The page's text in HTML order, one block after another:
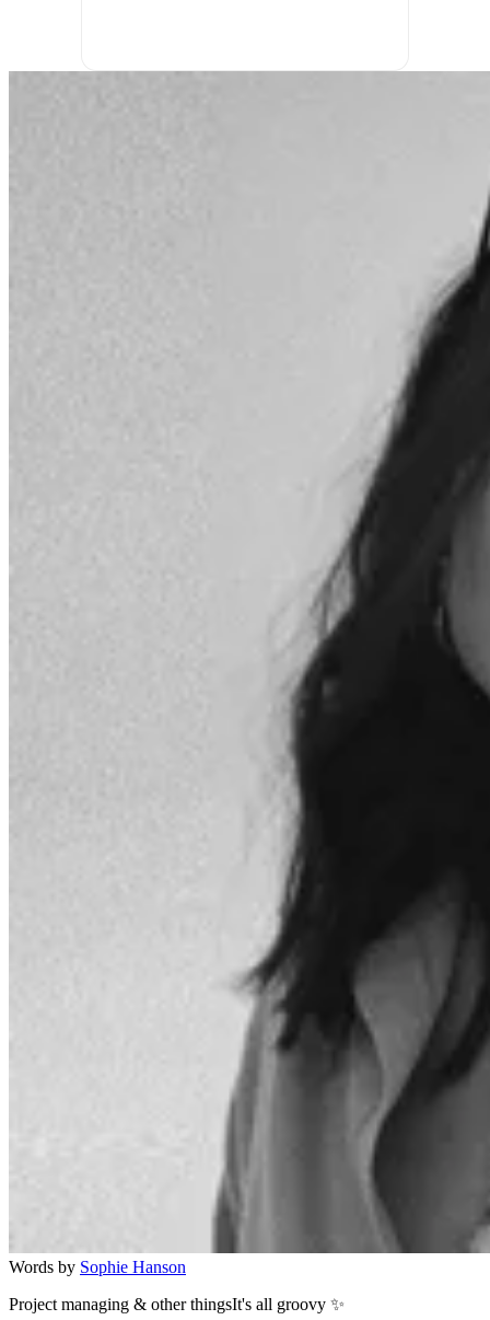
Words by Sophie Hanson
Project managing & other thingsIt's all groovy ✨